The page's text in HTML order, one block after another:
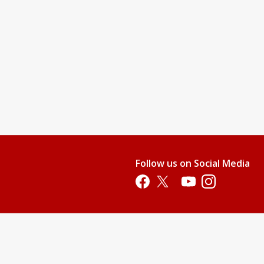
Follow us on Social Media
Opens in a new tab
Opens in a new tab
Opens in a new tab
Opens in a new